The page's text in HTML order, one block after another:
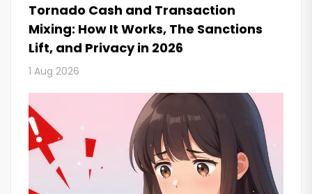
Tornado Cash and Transaction
Mixing: How It Works, The Sanctions
Lift, and Privacy in 2026
1 Aug 2026